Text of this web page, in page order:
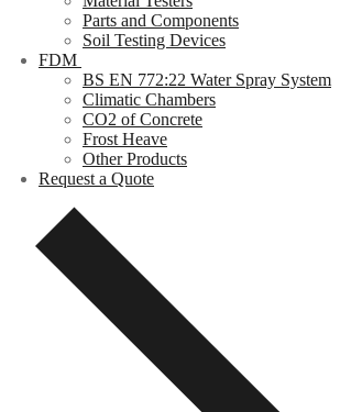
Parts and Components
Soil Testing Devices
FDM
BS EN 772:22 Water Spray System
Climatic Chambers
CO2 of Concrete
Frost Heave
Other Products
Request a Quote